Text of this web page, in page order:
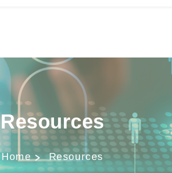
Resources
Home Resources